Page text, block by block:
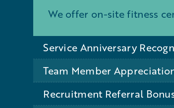
We offer on-site fitness
Service Anniversary
Team Member
Recruitment Referral